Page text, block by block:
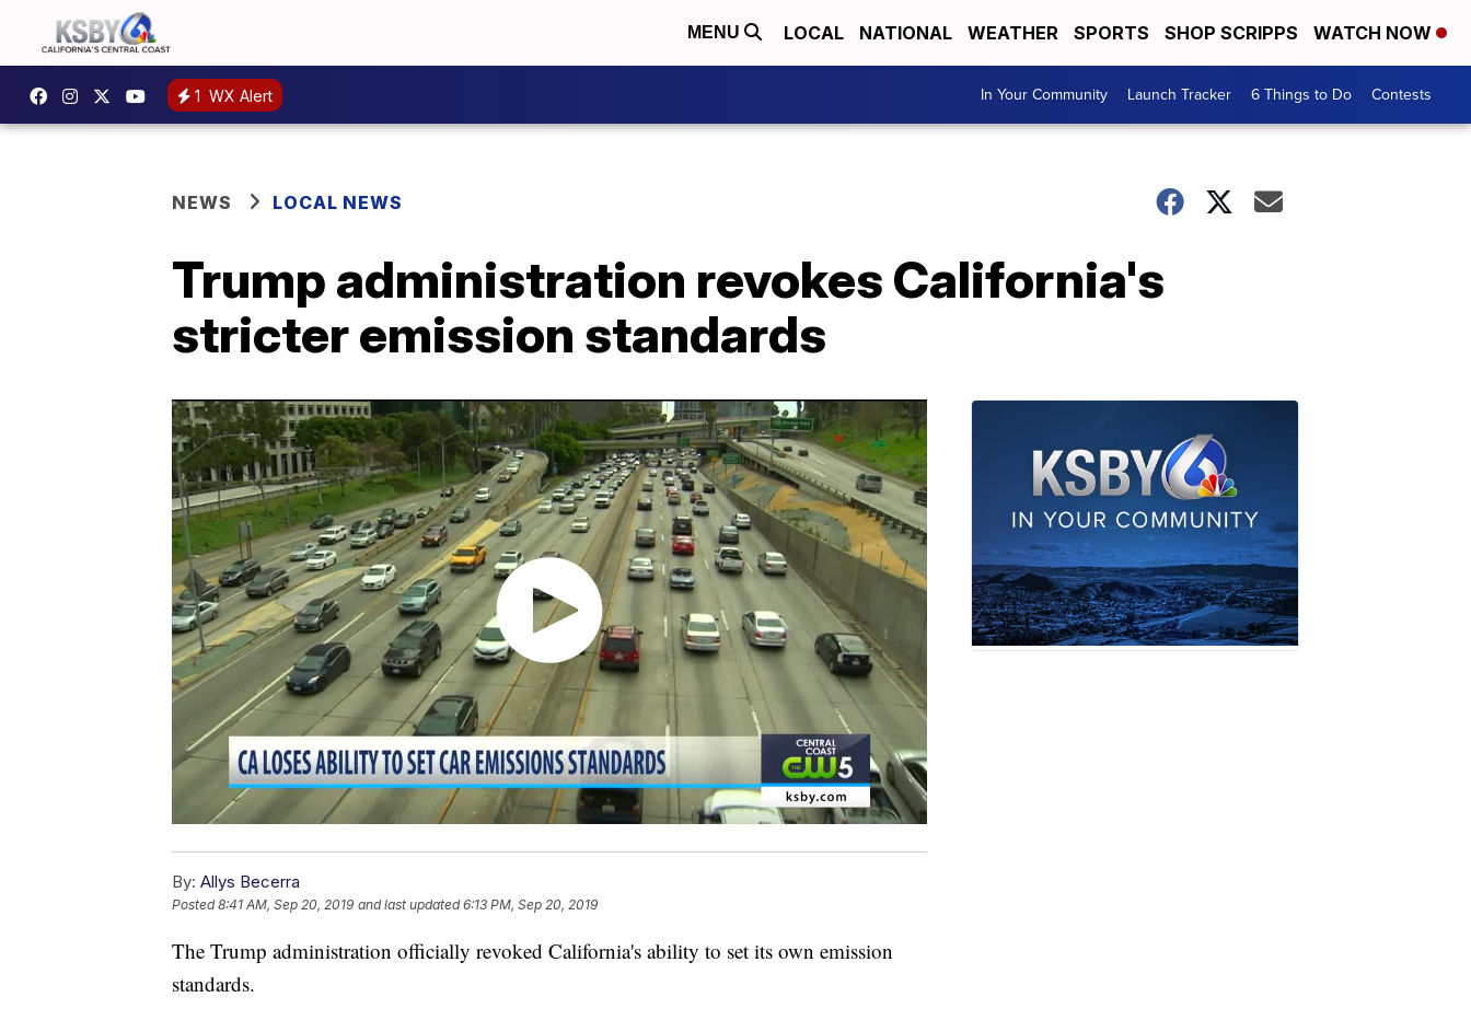
MENU LOCAL NATIONAL WEATHER SPORTS SHOP SCRIPPS WATCH NOW
1 WX Alert In Your Community Launch Tracker 6 Things to Do Contests
NEWS LOCAL NEWS
Trump administration revokes California's
stricter emission standards
By: Allys Becerra
Posted8:41 AM, Sep 20, 2019 and last updated 6:13 PM, Sep 20, 2019
The Trump administration officially revoked California's ability to set its own emission
standards.